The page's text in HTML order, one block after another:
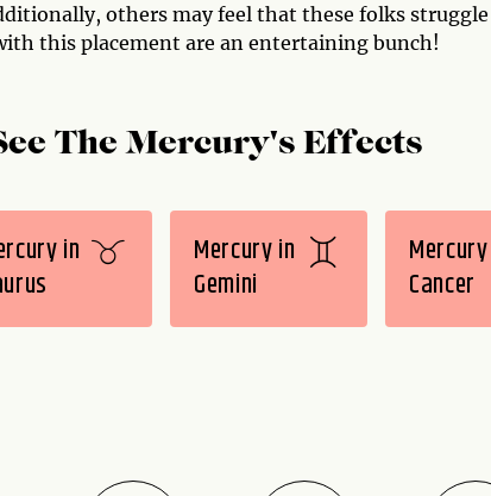
others may feel that these folks
this placement are an entertaining bunch!
The Mercury's Effects
in
Mercury in
Gemini
Cancer